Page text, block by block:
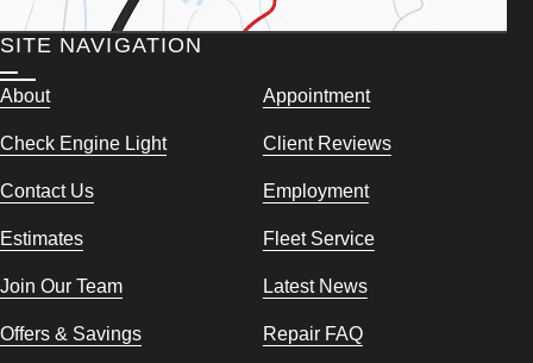
SITE NAVIGATION
About Appointment
Check Engine Light Client Reviews
Contact Us Employment
Estimates Fleet Service
Join Our Team Latest News
Offers & Savings Repair FAQ